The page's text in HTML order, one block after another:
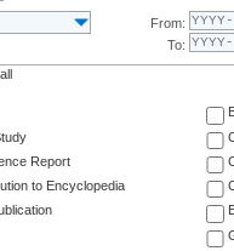
From:
To:
Report
to Encyclopedia